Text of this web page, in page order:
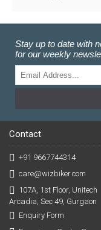
Stay up to date with
for our weekly
Contact
+91 9667744314
care@wizbiker.com
107A, 1st Floor, Unitech
Arcadia, Sec 49, Gurgaon
Enquiry Form